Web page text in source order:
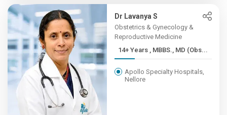
Dr Lavanya S
Obstetrics & Gynecology &
Reproductive Medicine
14+ Years , MBBS., MD (Obs...
Apollo Specialty Hospitals,
Nellore